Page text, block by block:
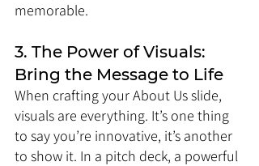
memorable.
3. The Power of Visuals:
Bring the Message to Life
When crafting your About Us slide,
visuals are everything. It’s one thing
to say you’re innovative, it’s another
to show it. In a pitch deck, a powerful